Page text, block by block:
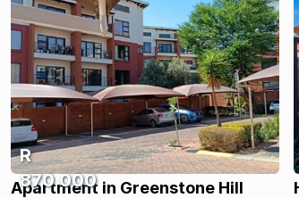
R
870 000
Apartment in Greenstone Hill